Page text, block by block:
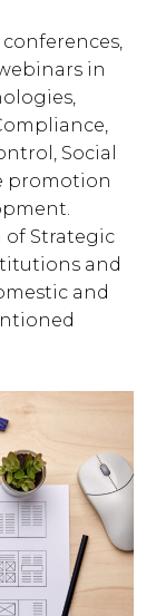
in
Social
promotion
Strategic
and
and